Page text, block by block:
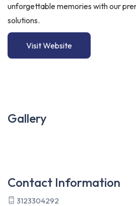
unforgettable memories with our
solutions.
Visit Website
Gallery
Contact Information
3123304292